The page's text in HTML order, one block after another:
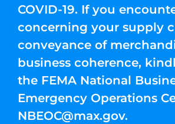
COVID-19. If you
concerning your supply
conveyance of
business coherence,
the FEMA National
Emergency Operations
NBEOC@max.gov.